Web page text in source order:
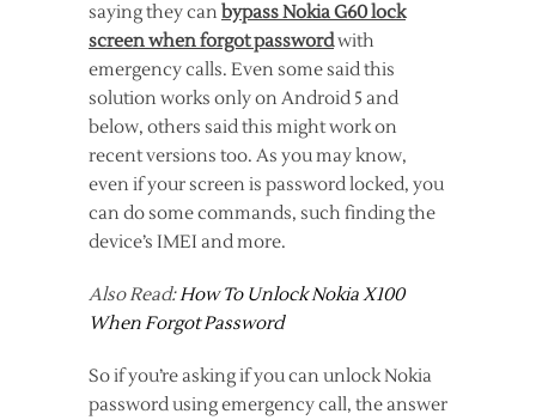
saying they canbypass Nokia G60 lock
screen when forgot passwordwith
emergency calls. Even some said this
solution works only on Android 5 and
below, others said this might work on
recent versions too. As you may know,
even if your screen is password locked, you
can do some commands, such finding the
device’s IMEI and more.
Also Read:How To Unlock Nokia X100
When Forgot Password
So if you’re asking if you can unlock Nokia
password using emergency call, the answer